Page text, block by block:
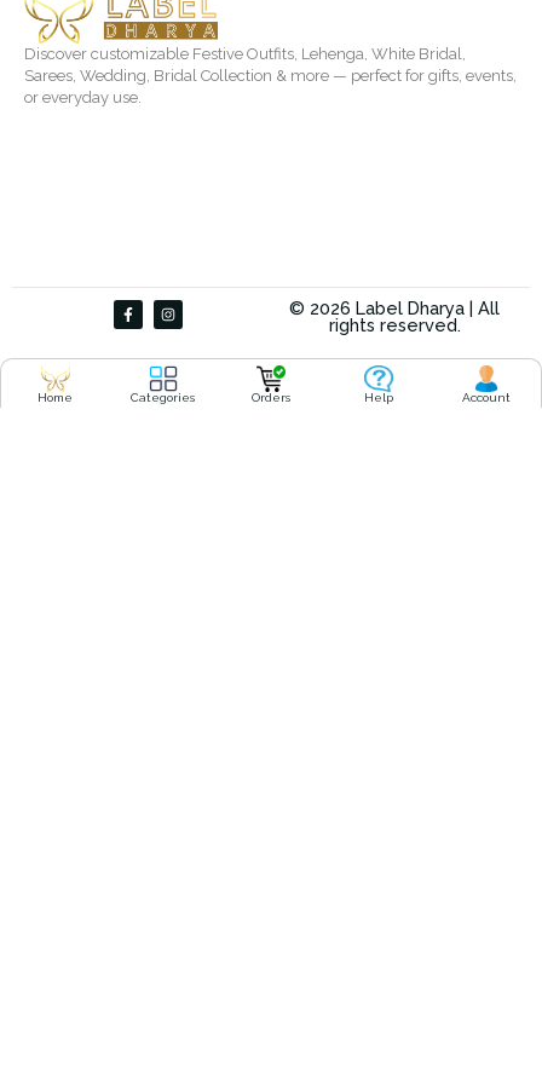
Discover customizable Festive Outfits, Lehenga, White Bridal,
Sarees, Wedding, Bridal Collection & more — perfect for gifts, events,
or everyday use.
© 2026 Label Dharya | All
rights reserved.
F
a
c
b
o
k
I
n
s
a
g
r
a
Home Categories Orders Help Account